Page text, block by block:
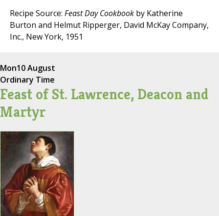
Recipe Source: Feast Day Cookbook by Katherine
Burton and Helmut Ripperger, David McKay Company,
Inc., New York, 1951
Mon10 August
Ordinary Time
Feast of St. Lawrence, Deacon and
Martyr